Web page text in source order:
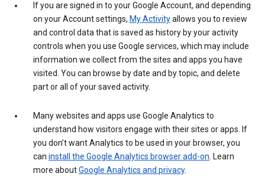
If you are signed in to your Google Account, and depending
on your Account settings, My Activityallows you to review
and control data that is saved as history by your activity
controls when you use Google services, which may include
information we collect from the sites and apps you have
visited. You can browse by date and by topic, and delete
part or all of your saved activity.
Many websites and apps use Google Analytics to
understand how visitors engage with their sites or apps. If
you don’t want Analytics to be used in your browser, you
can install the Google Analytics browser add-on. Learn
more aboutGoogle Analytics and privacy.